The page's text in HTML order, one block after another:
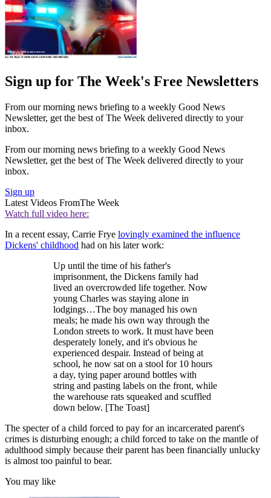
Sign up for The Week's Free Newsletters
From our morning news briefing to a weekly Good News
Newsletter, get the best of The Week delivered directly to your
inbox.
From our morning news briefing to a weekly Good News
Newsletter, get the best of The Week delivered directly to your
inbox.
Sign up
Latest Videos FromThe Week
Watch full video here:
In a recent essay, Carrie Frye lovingly examined the influence
Dickens' childhood had on his later work:
Up until the time of his father's
imprisonment, the Dickens family had
lived an overcrowded life together. Now
young Charles was staying alone in
lodgings…The boy managed his own
meals; he made his own way through the
London streets to work. It must have been
desperately lonely, and it's obvious he
experienced despair. Instead of being at
school, he now sat on a stool for 10 hours
a day, tying paper around bottles with
string and pasting labels on the front, while
the warehouse rats squeaked and scuffled
down below. [The Toast]
The specter of a child forced to pay for an incarcerated parent's
crimes is disturbing enough; a child forced to take on the mantle of
adulthood simply because their parent has been financially unlucky
is almost too painful to bear.
You may like